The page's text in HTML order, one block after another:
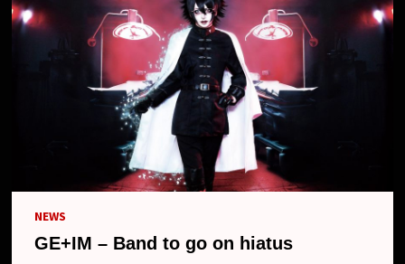
NEWS
GE+IM – Band to go on hiatus